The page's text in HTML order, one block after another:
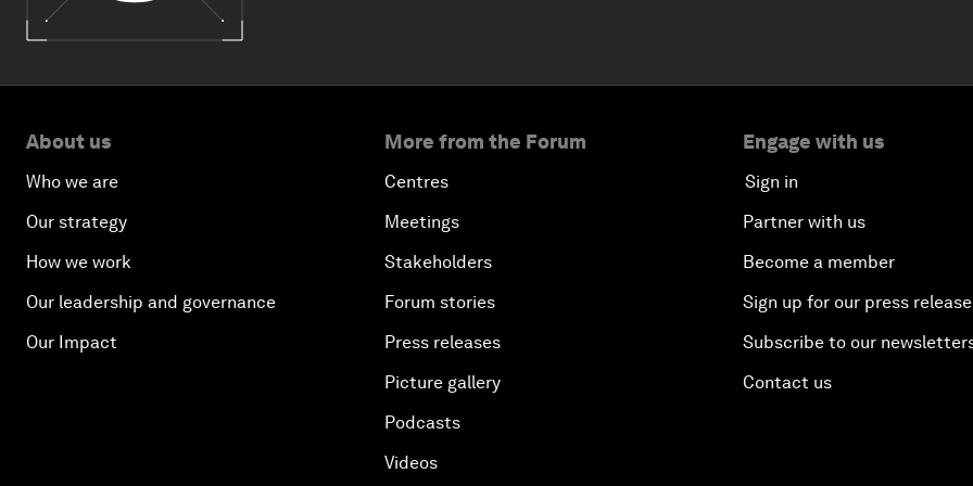
About us
Who we are
Our strategy
How we work
Our leadership and governance
Our Impact
More from the Forum
Centres
Meetings
Stakeholders
Forum stories
Press releases
Picture gallery
Podcasts
Videos
Engage with us
Sign in
Partner with us
Become a member
Sign up for our press
Subscribe to our
Contact us